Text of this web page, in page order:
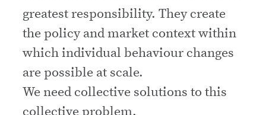
greatest responsibility. They create
the policy and market context within
which individual behaviour changes
are possible at scale.
We need collective solutions to this
collective problem.